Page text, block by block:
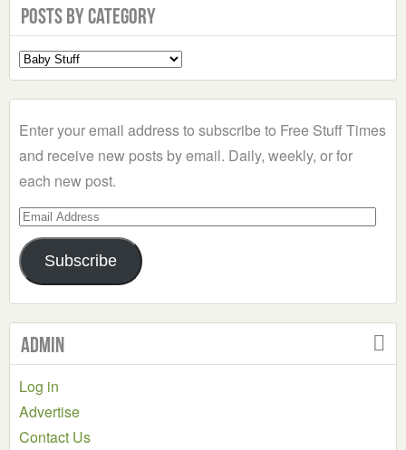
Posts by Category
Select
a
Enter your email address to subscribe to Free Stuff Times
and receive new posts by email. Daily, weekly, or for
each new post.
Email
Address
Subscribe
Admin
Log in
Advertise
Contact Us